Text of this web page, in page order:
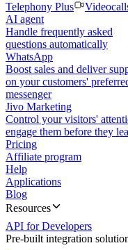
Telephony Plus
AI agent
Handle frequently asked
questions automatically
WhatsApp
Boost sales and deliver
on your customers'
messenger
Jivo Marketing
Control your visitors'
engage them before they
Pricing
Affiliate program
Help
Applications
Blog
Resources
API for Developers
Pre-built integration